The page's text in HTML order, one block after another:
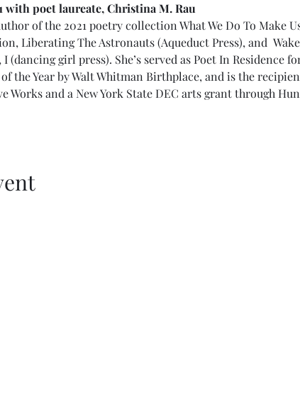
with poet laureate, Christina M. Rau
of the 2021 poetry collection What We Do To Make
Liberating The Astronauts (Aqueduct Press), and
(dancing girl press). She’s served as Poet In Residence
the Year by Walt Whitman Birthplace, and is the
Works and a New York State DEC arts grant through